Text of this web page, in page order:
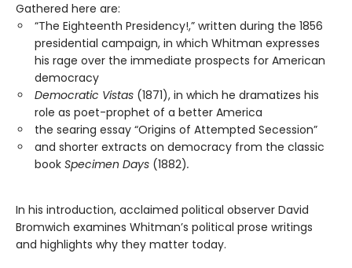
Gathered here are:
“The Eighteenth Presidency!,” written during the 1856
presidential campaign, in which Whitman expresses
his rage over the immediate prospects for American
democracy
Democratic Vistas (1871), in which he dramatizes his
role as poet-prophet of a better America
the searing essay “Origins of Attempted Secession”
and shorter extracts on democracy from the classic
book Specimen Days (1882).
In his introduction, acclaimed political observer David
Bromwich examines Whitman’s political prose writings
and highlights why they matter today.